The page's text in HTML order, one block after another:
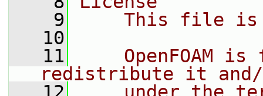
    9
This file
   10
   11
OpenFOAM is
redistribute it